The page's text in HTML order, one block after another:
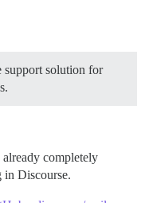
support solution for
completely
in Discourse.